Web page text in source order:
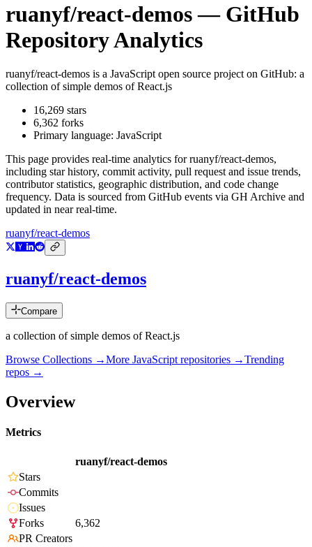
ruanyf/react-demos— GitHub
Repository Analytics
ruanyf/react-demos is a JavaScript open source project on GitHub: a
collection of simple demos of React.js
16,269 stars
6,362 forks
Primary language: JavaScript
This page provides real-time analytics forruanyf/react-demos,
including star history, commit activity, pull request and issue trends,
contributor statistics, geographic distribution, and code change
frequency. Data is sourced from GitHub events via GH Archive and
updated in near real-time.
ruanyf/react-demos
ruanyf/react-demos
Compare
a collection of simple demos of React.js
Browse Collections →More JavaScript repositories →Trending
repos →
Overview
Metrics
ruanyf/react-demos
Stars
Commits
Issues
Forks
6,362
PR Creators